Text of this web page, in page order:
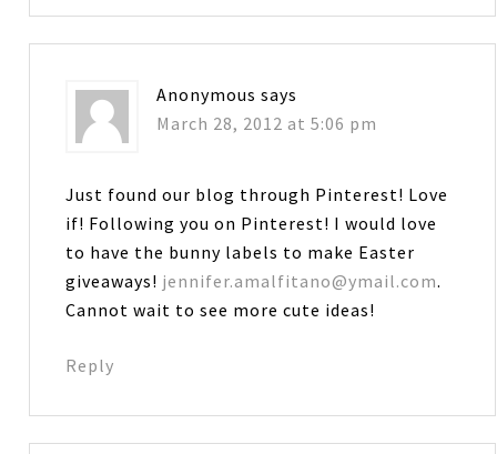
Anonymous says
March 28, 2012 at 5:06 pm
Just found our blog through Pinterest! Love
if! Following you on Pinterest! I would love
to have the bunny labels to make Easter
giveaways! jennifer.amalfitano@ymail.com.
Cannot wait to see more cute ideas!
Reply